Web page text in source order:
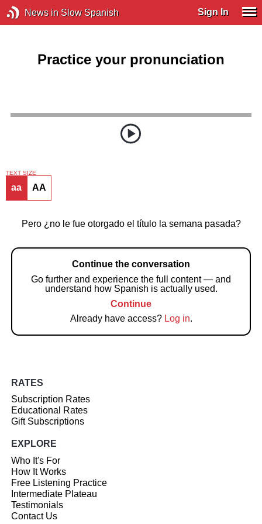
News in Slow Spanish Sign In
Practice your pronunciation
TEXT SIZE
aa AA
Pero ¿no le fue otorgado el título la semana pasada?
Continue the conversation
Go further and experience the full content — and
understand how Spanish is actually used.
Continue
Already have access? Log in.
RATES
Subscription Rates
Educational Rates
Gift Subscriptions
EXPLORE
Who It's For
How It Works
Free Listening Practice
Intermediate Plateau
Testimonials
Contact Us